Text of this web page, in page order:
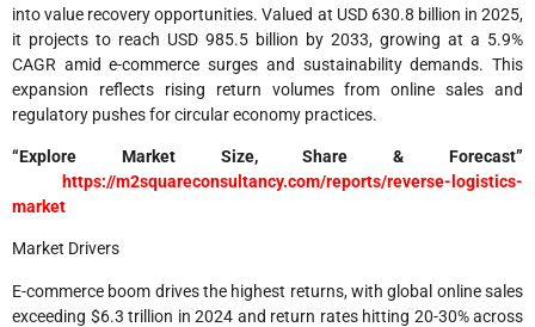
into value recovery opportunities. Valued at USD 630.8 billion in 2025,
it projects to reach USD 985.5 billion by 2033, growing at a 5.9%
CAGR amid e-commerce surges and sustainability demands. This
expansion reflects rising return volumes from online sales and
regulatory pushes for circular economy practices.
“Explore Market Size, Share & Forecast”
https://m2squareconsultancy.com/reports/reverse-logistics-
market
Market Drivers
E-commerce boom drives the highest returns, with global online sales
exceeding $6.3 trillion in 2024 and return rates hitting 20-30% across